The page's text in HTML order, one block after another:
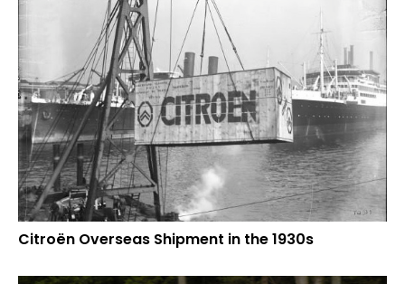
Citroën Overseas Shipment in the 1930s